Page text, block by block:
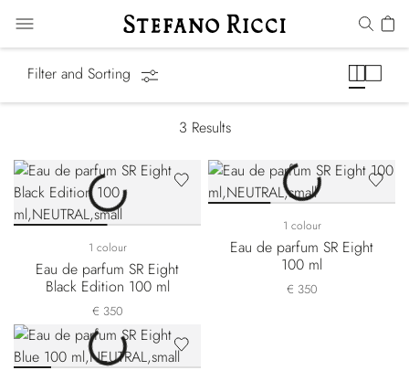
Filter and Sorting
3 Results
1 colour
Eau de parfum SR Eight
Black Edition 100 ml
€ 350
1 colour
Eau de parfum SR Eight
100 ml
€ 350